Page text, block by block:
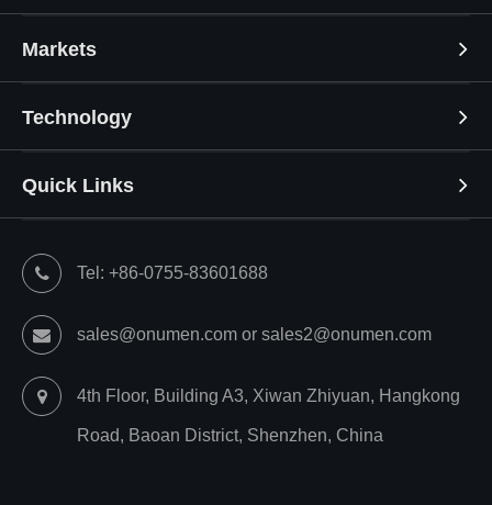
Markets
Technology
Quick Links
Tel: +86-0755-83601688
sales@onumen.com or sales2@onumen.com
4th Floor, Building A3, Xiwan Zhiyuan, Hangkong
Road, Baoan District, Shenzhen, China